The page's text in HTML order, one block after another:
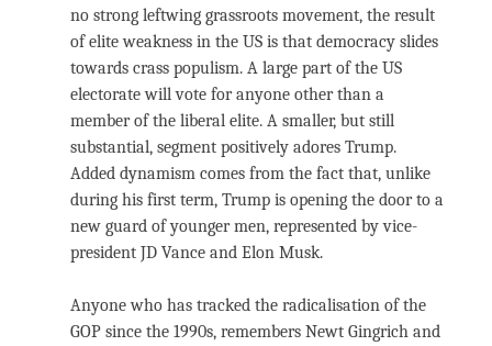
no strong leftwing grassroots movement, the result
of elite weakness in the US is that democracy slides
towards crass populism. A large part of the US
electorate will vote for anyone other than a
member of the liberal elite. A smaller, but still
substantial, segment positively adores Trump.
Added dynamism comes from the fact that, unlike
during his first term, Trump is opening the door to a
new guard of younger men, represented by vice-
president JD Vance and Elon Musk.
Anyone who has tracked the radicalisation of the
GOP since the 1990s, remembers Newt Gingrich and